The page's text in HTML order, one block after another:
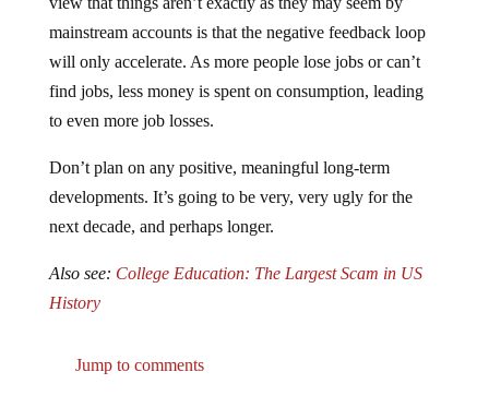
mainstream accounts is that the negative feedback loop
will only accelerate. As more people lose jobs or can’t
find jobs, less money is spent on consumption, leading
to even more job losses.
developments. It’s going to be very, very ugly for the
next decade, and perhaps longer.
History